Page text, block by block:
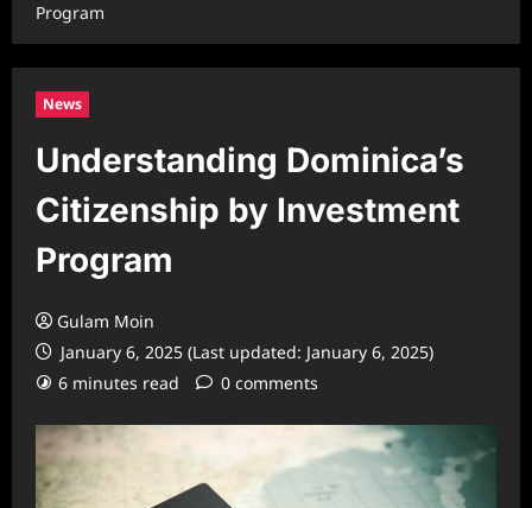
Program
News
Understanding Dominica’s
Citizenship by Investment
Program
Gulam Moin
January 6, 2025 (Last updated: January 6, 2025)
6 minutes read
0 comments